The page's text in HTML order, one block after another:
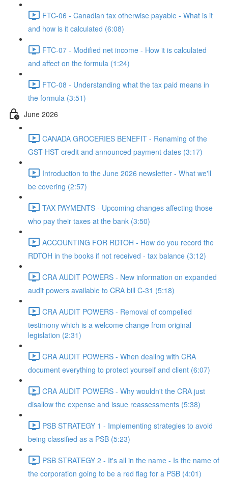
FTC-06 - Canadian tax otherwise payable - What is it
and how is it calculated (6:08)
FTC-07 - Modified net income - How it is calculated
and affect on the formula (1:24)
FTC-08 - Understanding what the tax paid means in
the formula (3:51)
June 2026
CANADA GROCERIES BENEFIT - Renaming of the
GST-HST credit and announced payment dates (3:17)
Introduction to the June 2026 newsletter - What we'll
be covering (2:57)
TAX PAYMENTS - Upcoming changes affecting those
who pay their taxes at the bank (3:50)
ACCOUNTING FOR RDTOH - How do you record the
RDTOH in the books if not received - tax balance (3:12)
CRA AUDIT POWERS - New information on expanded
audit powers available to CRA bill C-31 (5:18)
CRA AUDIT POWERS - Removal of compelled
testimony which is a welcome change from original
legislation (2:31)
CRA AUDIT POWERS - When dealing with CRA
document everything to protect yourself and client (6:07)
CRA AUDIT POWERS - Why wouldn't the CRA just
disallow the expense and issue reassessments (5:38)
PSB STRATEGY 1 - Implementing strategies to avoid
being classified as a PSB (5:23)
PSB STRATEGY 2 - It's all in the name - Is the name of
the corporation going to be a red flag for a PSB (4:01)